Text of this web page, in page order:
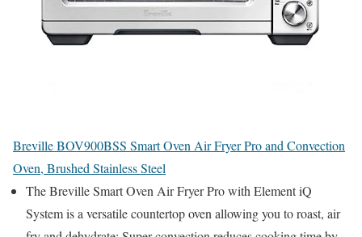
Breville BOV900BSS Smart Oven Air Fryer Pro and Convection
Oven, Brushed Stainless Steel
The Breville Smart Oven Air Fryer Pro with Element iQ
System is a versatile countertop oven allowing you to roast, air